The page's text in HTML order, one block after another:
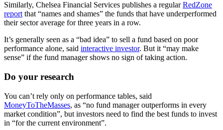
Similarly, Chelsea Financial Services publishes a regularRedZone
reportthat “names and shames” the funds that have underperformed
their sector average for three years in a row.
It’s generally seen as a “bad idea” to sell a fund based on poor
performance alone, said interactive investor. But it “may make
sense” if the fund manager shows no sign of taking action.
Do your research
You can’t rely only on performance tables, said
MoneyToTheMasses, as “no fund manager outperforms in every
market condition”, but investors need to find the best funds to invest
in “for the current environment”.